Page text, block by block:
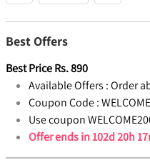
Best Offers
Best PriceRs.890
Available Offers :Order
Coupon Code :
Use coupon
Offer ends in102d 20h